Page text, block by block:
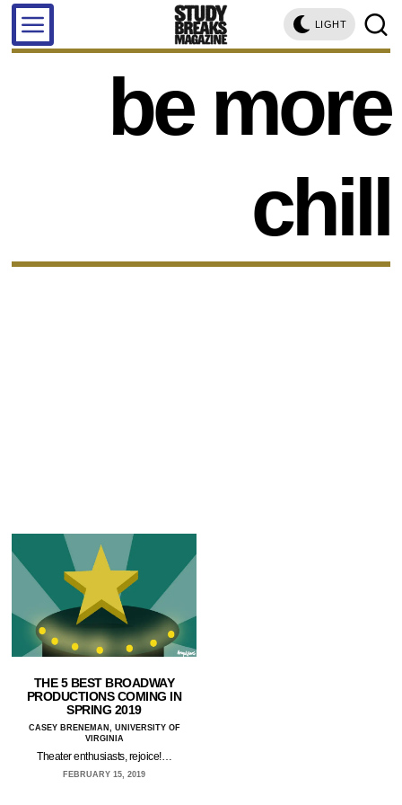
LIGHT
be more
chill
THE 5 BEST BROADWAY
PRODUCTIONS COMING IN
SPRING 2019
CASEY BRENEMAN, UNIVERSITY OF
VIRGINIA
Theater enthusiasts, rejoice!…
FEBRUARY 15, 2019